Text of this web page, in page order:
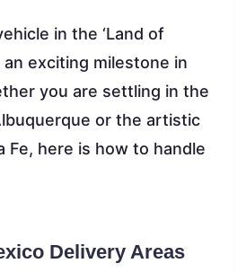
in the ‘Land of
an exciting milestone in
you are settling in the
or the artistic
Fe, here is how to handle
Delivery Areas